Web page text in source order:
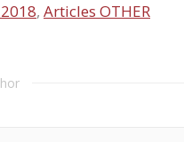
, Articles OTHER